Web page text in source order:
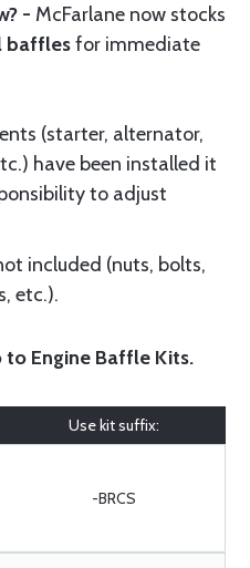
- McFarlane now stocks
bafflesfor immediate
(starter, alternator,
have been installed it
to adjust
included (nuts, bolts,
etc.).
to Engine Baffle Kits.
Use kit suffix:
-BRCS